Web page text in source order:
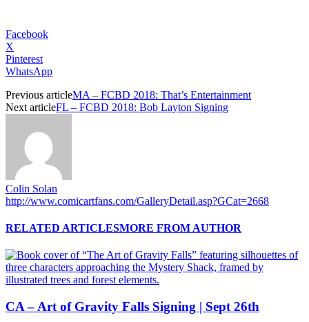
Facebook
X
Pinterest
WhatsApp
Previous articleMA – FCBD 2018: That’s Entertainment
Next articleFL – FCBD 2018: Bob Layton Signing
Colin Solan
http://www.comicartfans.com/GalleryDetail.asp?GCat=2668
RELATED ARTICLESMORE FROM AUTHOR
CA – Art of Gravity Falls Signing | Sept 26th